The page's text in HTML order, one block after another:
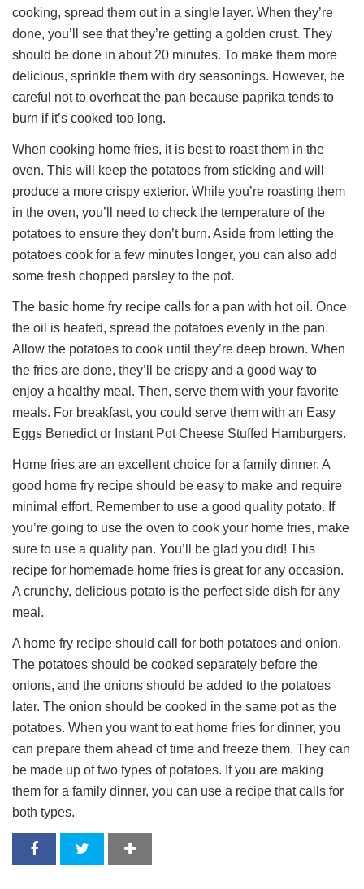
cooking, spread them out in a single layer. When they’re
done, you’ll see that they’re getting a golden crust. They
should be done in about 20 minutes. To make them more
delicious, sprinkle them with dry seasonings. However, be
careful not to overheat the pan because paprika tends to
burn if it’s cooked too long.
When cooking home fries, it is best to roast them in the
oven. This will keep the potatoes from sticking and will
produce a more crispy exterior. While you’re roasting them
in the oven, you’ll need to check the temperature of the
potatoes to ensure they don’t burn. Aside from letting the
potatoes cook for a few minutes longer, you can also add
some fresh chopped parsley to the pot.
The basic home fry recipe calls for a pan with hot oil. Once
the oil is heated, spread the potatoes evenly in the pan.
Allow the potatoes to cook until they’re deep brown. When
the fries are done, they’ll be crispy and a good way to
enjoy a healthy meal. Then, serve them with your favorite
meals. For breakfast, you could serve them with an Easy
Eggs Benedict or Instant Pot Cheese Stuffed Hamburgers.
Home fries are an excellent choice for a family dinner. A
good home fry recipe should be easy to make and require
minimal effort. Remember to use a good quality potato. If
you’re going to use the oven to cook your home fries, make
sure to use a quality pan. You’ll be glad you did! This
recipe for homemade home fries is great for any occasion.
A crunchy, delicious potato is the perfect side dish for any
meal.
A home fry recipe should call for both potatoes and onion.
The potatoes should be cooked separately before the
onions, and the onions should be added to the potatoes
later. The onion should be cooked in the same pot as the
potatoes. When you want to eat home fries for dinner, you
can prepare them ahead of time and freeze them. They can
be made up of two types of potatoes. If you are making
them for a family dinner, you can use a recipe that calls for
both types.